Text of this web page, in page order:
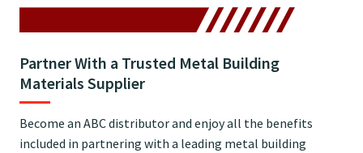
Partner With a Trusted Metal Building
Materials Supplier
Become an ABC distributor and enjoy all the benefits
included in partnering with a leading metal building